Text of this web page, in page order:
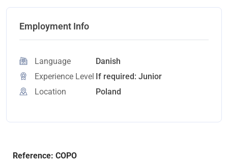
Employment Info
Language
Danish
Experience Level If required: Junior
Location
Poland
Reference: COPO